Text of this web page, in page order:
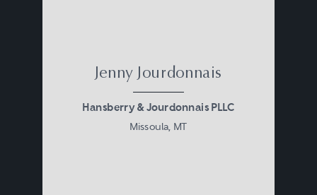
Jenny Jourdonnais
Hansberry & Jourdonnais PLLC
Missoula, MT